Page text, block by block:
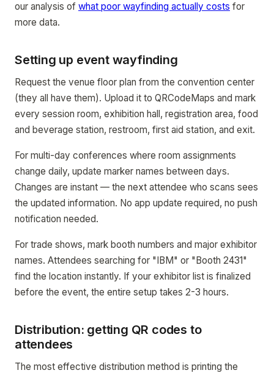
our analysis of what poor wayfinding actually costs for
more data.
Setting up event wayfinding
Request the venue floor plan from the convention center
(they all have them). Upload it to QRCodeMaps and mark
every session room, exhibition hall, registration area, food
and beverage station, restroom, first aid station, and exit.
For multi-day conferences where room assignments
change daily, update marker names between days.
Changes are instant — the next attendee who scans sees
the updated information. No app update required, no push
notification needed.
For trade shows, mark booth numbers and major exhibitor
names. Attendees searching for "IBM" or "Booth 2431"
find the location instantly. If your exhibitor list is finalized
before the event, the entire setup takes 2-3 hours.
Distribution: getting QR codes to
attendees
The most effective distribution method is printing the